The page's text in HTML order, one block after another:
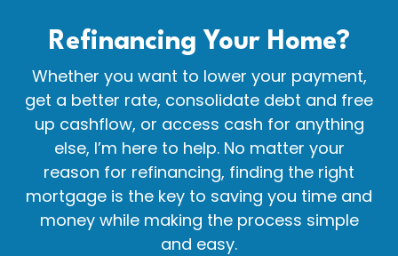
Refinancing Your Home?
Whether you want to lower your payment,
get a better rate, consolidate debt and free
up cashflow, or access cash for anything
else, I’m here to help. No matter your
reason for refinancing, finding the right
mortgage is the key to saving you time and
money while making the process simple
and easy.